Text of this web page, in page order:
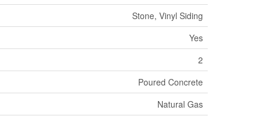
Stone, Vinyl Siding
Yes
2
Poured Concrete
Natural Gas